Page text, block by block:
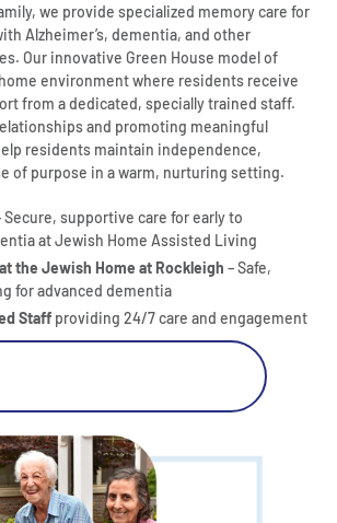
we provide specialized memory care for
Alzheimer’s, dementia, and other
Our innovative Green House model of
environment where residents receive
from a dedicated, specially trained staff.
and promoting meaningful
residents maintain independence,
of purpose in a warm, nurturing setting.
Secure, supportive care for early to
at Jewish Home Assisted Living
the Jewish Home at Rockleigh – Safe,
for advanced dementia
Staffproviding 24/7 care and engagement